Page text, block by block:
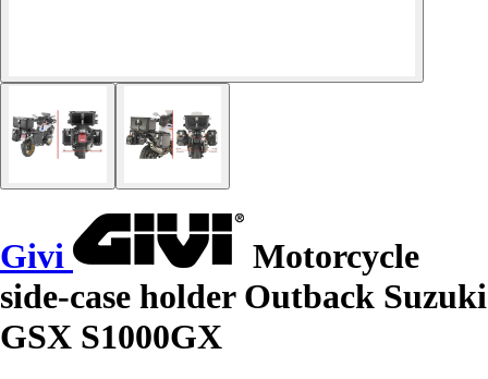
Givi
Motorcycle
side-case holder Outback Suzuki
GSX S1000GX